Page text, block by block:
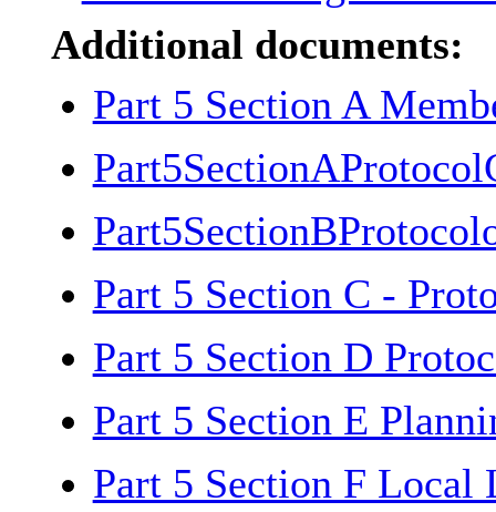
Additional documents:
Part 5 Section A
Part 5 Section C -
Part 5 Section D
Part 5 Section E
Part 5 Section F